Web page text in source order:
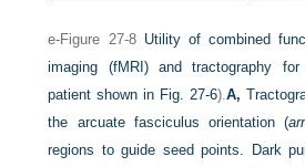
e-Figure 27-8 Utility of combined
imaging (fMRI) and tractography
patient shown in Fig. 27-6).A,
the arcuate fasciculus orientation (
regions to guide seed points. Dark